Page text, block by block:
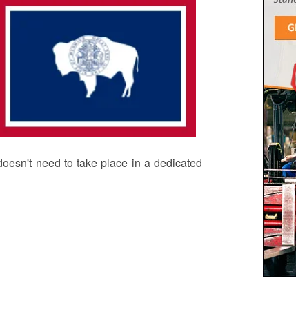
need to take place in a dedicated